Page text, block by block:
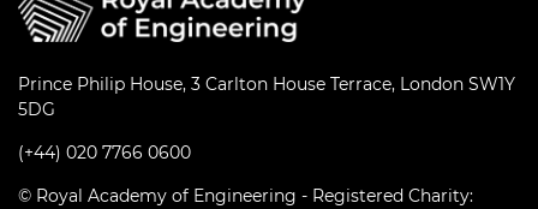
Prince Philip House, 3 Carlton House Terrace, London SW1Y
5DG
(+44) 020 7766 0600
© Royal Academy of Engineering - Registered Charity: